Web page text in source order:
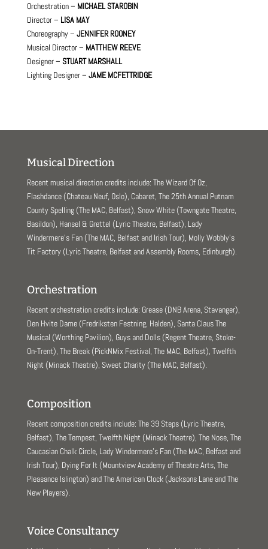
Orchestration – MICHAEL STAROBIN
Director – LISA MAY
Choreography – JENNIFER ROONEY
Musical Director – MATTHEW REEVE
Designer – STUART MARSHALL
Lighting Designer – JAME MCFETTRIDGE
Musical Direction
Recent musical direction credits include: The Wizard Of Oz,
Flashdance (Chateau Neuf, Oslo), Cabaret, The 25th Annual Putnam
County Spelling (The MAC, Belfast), Snow White (Towngate Theatre,
Basildon), Hansel & Grettel (Lyric Theatre, Belfast), Lady
Windermere’s Fan (The MAC, Belfast and Irish Tour), Molly Wobbly’s
Tit Factory (Lyric Theatre, Belfast and Assembly Rooms, Edinburgh).
Orchestration
Recent orchestration credits include: Grease (DNB Arena, Stavanger),
Den Hvite Dame (Fredriksten Festning, Halden), Santa Claus The
Musical (Worthing Pavilion), Guys and Dolls (Regent Theatre, Stoke-
On-Trent), The Break (PickNMix Festival, The MAC, Belfast), Twelfth
Night (Minack Theatre), Sweet Charity (The MAC, Belfast).
Composition
Recent composition credits include: The 39 Steps (Lyric Theatre,
Belfast), The Tempest, Twelfth Night (Minack Theatre), The Nose, The
Caucasian Chalk Circle, Lady Windermere’s Fan (The MAC, Belfast and
Irish Tour), Dying For It (Mountview Academy of Theatre Arts, The
Pleasance Islington) and The American Clock (Jacksons Lane and The
New Players).
Voice Consultancy